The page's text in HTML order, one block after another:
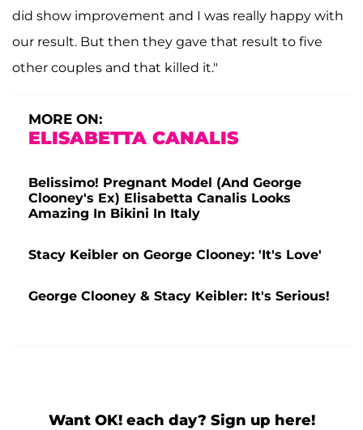
did show improvement and I was really happy with
our result. But then they gave that result to five
other couples and that killed it."
MORE ON:
ELISABETTA CANALIS
Belissimo! Pregnant Model (And George
Clooney's Ex) Elisabetta Canalis Looks
Amazing In Bikini In Italy
Stacy Keibler on George Clooney: 'It's Love'
George Clooney & Stacy Keibler: It's Serious!
Want OK! each day? Sign up here!